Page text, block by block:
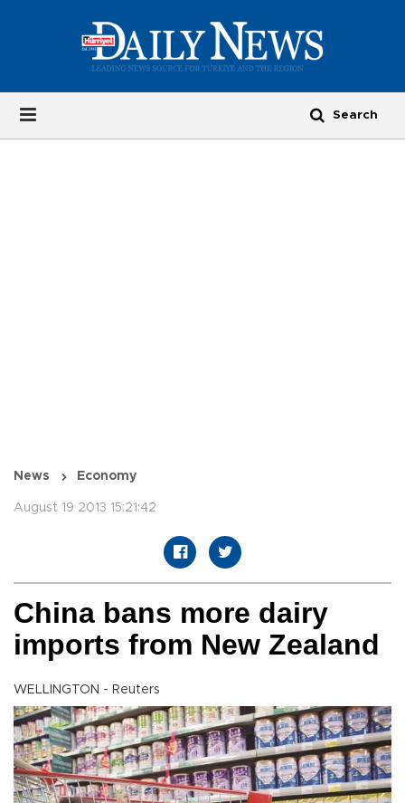
News Economy
August 19 2013 15:21:42
China bans more dairy
imports from New Zealand
WELLINGTON - Reuters